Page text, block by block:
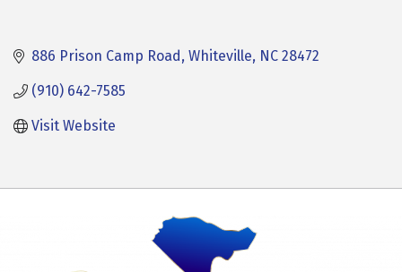
886 Prison Camp Road Whiteville NC 28472
(910) 642-7585
Visit Website